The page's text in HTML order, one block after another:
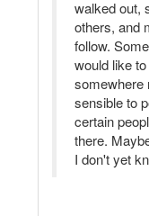
walked out,
others, and
follow.
would like
somewhere
sensible to
certain
there.
I don't yet